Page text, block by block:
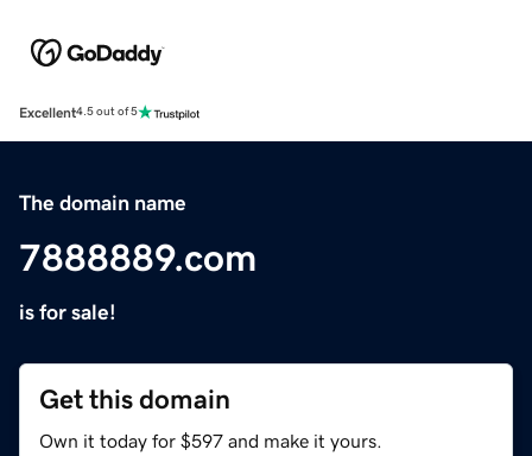
Excellent4.5 out of 5
The domain name
7888889.com
is for sale!
Get this domain
Own it today for $597 and make it yours.